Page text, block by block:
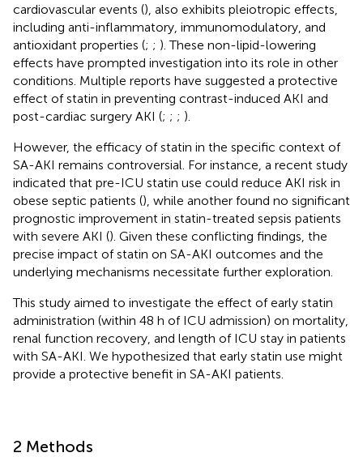
cardiovascular events (), also exhibits pleiotropic effects,
including anti-inflammatory, immunomodulatory, and
antioxidant properties (; ; ). These non-lipid-lowering
effects have prompted investigation into its role in other
conditions. Multiple reports have suggested a protective
effect of statin in preventing contrast-induced AKI and
post-cardiac surgery AKI (; ; ; ).
However, the efficacy of statin in the specific context of
SA-AKI remains controversial. For instance, a recent study
indicated that pre-ICU statin use could reduce AKI risk in
obese septic patients (), while another found no significant
prognostic improvement in statin-treated sepsis patients
with severe AKI (). Given these conflicting findings, the
precise impact of statin on SA-AKI outcomes and the
underlying mechanisms necessitate further exploration.
This study aimed to investigate the effect of early statin
administration (within 48 h of ICU admission) on mortality,
renal function recovery, and length of ICU stay in patients
with SA-AKI. We hypothesized that early statin use might
provide a protective benefit in SA-AKI patients.
2 Methods